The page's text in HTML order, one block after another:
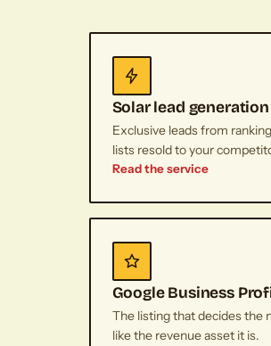
Solar lead generation
Exclusive leads from
lists resold to your
Read the service
Google Business
The listing that decides the
like the revenue asset it is.